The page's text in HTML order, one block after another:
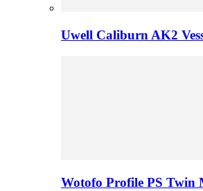
Uwell Caliburn AK2
Wotofo Profile PS Twin